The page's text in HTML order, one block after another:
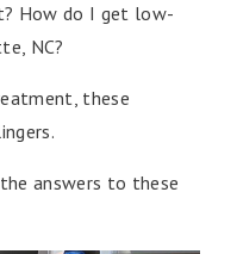
How do I get low-
NC?
these
answers to these